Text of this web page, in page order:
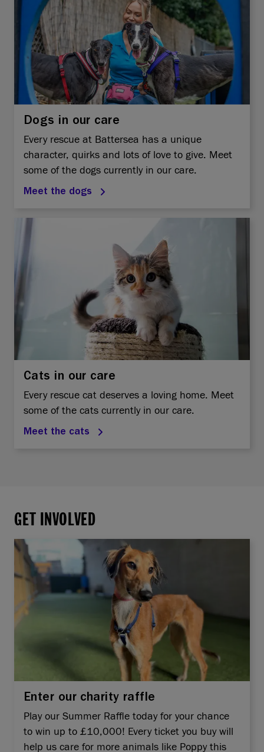
Dogs in our care
Every rescue at Battersea has a unique
character, quirks and lots of love to give. Meet
some of the dogs currently in our care.
Meet the dogs
Cats in our care
Every rescue cat deserves a loving home. Meet
some of the cats currently in our care.
Meet the cats
GET INVOLVED
Enter our charity raffle
Play our Summer Raffle today for your chance
to win up to £10,000! Every ticket you buy will
help us care for more animals like Poppy this